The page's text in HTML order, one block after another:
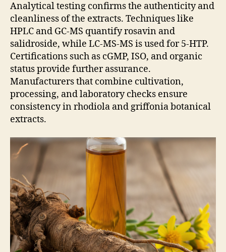
Analytical testing confirms the authenticity and
cleanliness of the extracts. Techniques like
HPLC and GC-MS quantify rosavin and
salidroside, while LC-MS-MS is used for 5-HTP.
Certifications such as cGMP, ISO, and organic
status provide further assurance.
Manufacturers that combine cultivation,
processing, and laboratory checks ensure
consistency in rhodiola and griffonia botanical
extracts.